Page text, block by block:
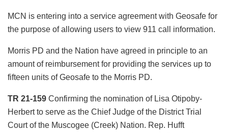
MCN is entering into a service agreement with Geosafe for
the purpose of allowing users to view 911 call information.
Morris PD and the Nation have agreed in principle to an
amount of reimbursement for providing the services up to
fifteen units of Geosafe to the Morris PD.
TR 21-159 Confirming the nomination of Lisa Otipoby-
Herbert to serve as the Chief Judge of the District Trial
Court of the Muscogee (Creek) Nation. Rep. Hufft